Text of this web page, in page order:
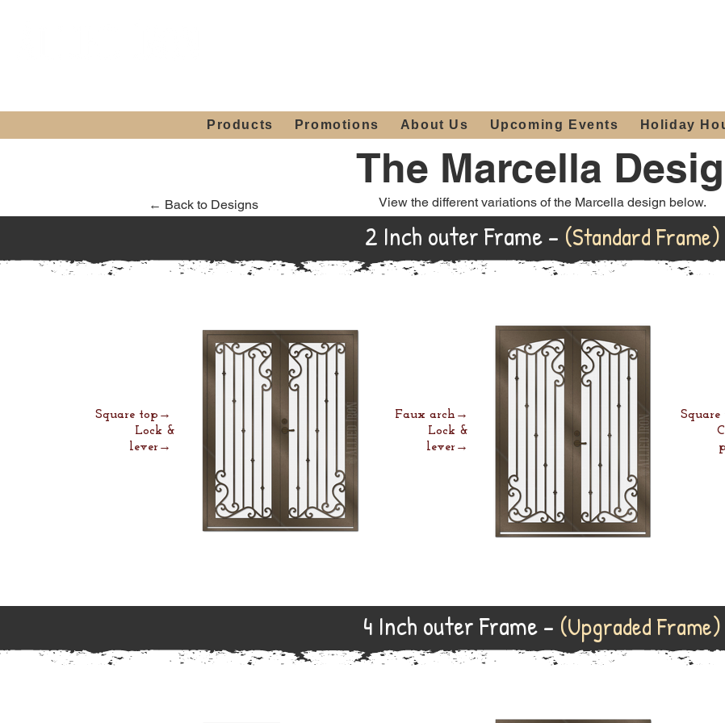
Products Promotions About Us Upcoming Events Holiday
← Back to Designs
The Marcella
View the different variations of the Marcella design below.
2 Inch outer Frame - (Standard Frame)
Square top→
Lock &
lever→
Faux arch→
Lock &
lever→
4 Inch outer Frame - (Upgraded Frame)